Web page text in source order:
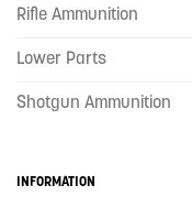
Rifle Ammunition
Lower Parts
Shotgun Ammunition
INFORMATION